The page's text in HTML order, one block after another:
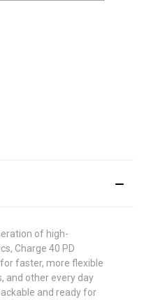
of high-
Charge 40 PD
faster, more flexible
and other every day
and ready for